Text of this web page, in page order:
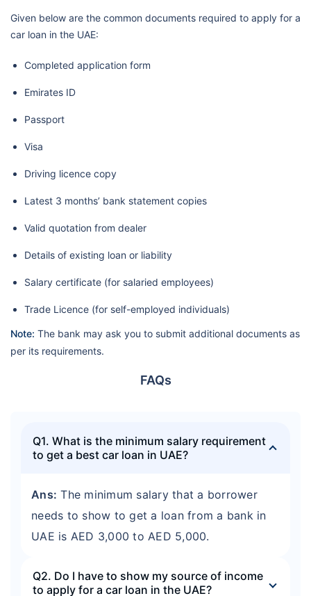
Given below are the common documents required to apply for a
car loan in the UAE:
Completed application form
Emirates ID
Passport
Visa
Driving licence copy
Latest 3 months’ bank statement copies
Valid quotation from dealer
Details of existing loan or liability
Salary certificate (for salaried employees)
Trade Licence (for self-employed individuals)
Note: The bank may ask you to submit additional documents as
per its requirements.
FAQs
Q1. What is the minimum salary requirement
to get a best car loan in UAE?
Ans: The minimum salary that a borrower
needs to show to get a loan from a bank in
UAE is AED 3,000 to AED 5,000.
Q2. Do I have to show my source of income
to apply for a car loan in the UAE?